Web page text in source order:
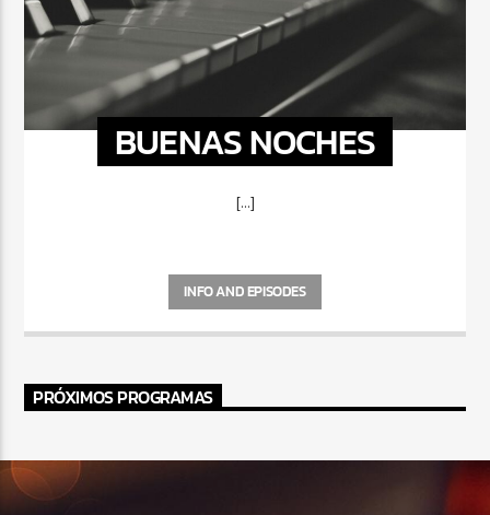
BUENAS NOCHES
[...]
INFO AND EPISODES
PRÓXIMOS PROGRAMAS